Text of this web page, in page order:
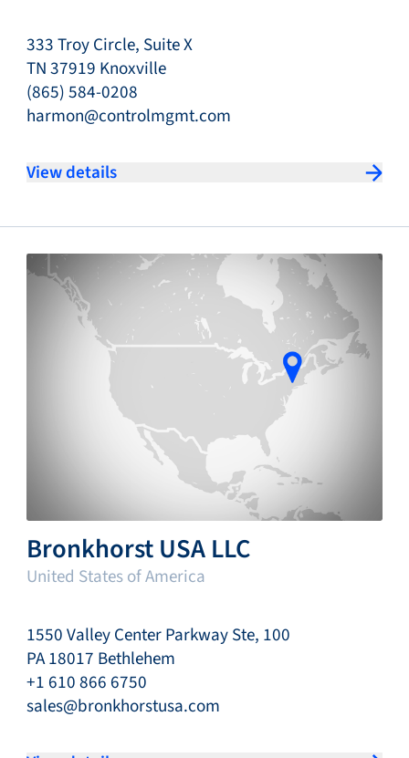
333 Troy Circle, Suite X
TN 37919 Knoxville
(865) 584-0208
harmon@controlmgmt.com
View details
Bronkhorst USA LLC
United States of America
1550 Valley Center Parkway Ste, 100
PA 18017 Bethlehem
+1 610 866 6750
sales@bronkhorstusa.com